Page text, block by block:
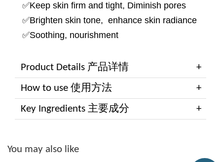
✅Keep skin firm and tight, Diminish pores
✅Brighten skin tone, enhance skin radiance
✅Soothing, nourishment
Product Details 产品详情
How to use 使用方法
Key Ingredients 主要成分
You may also like